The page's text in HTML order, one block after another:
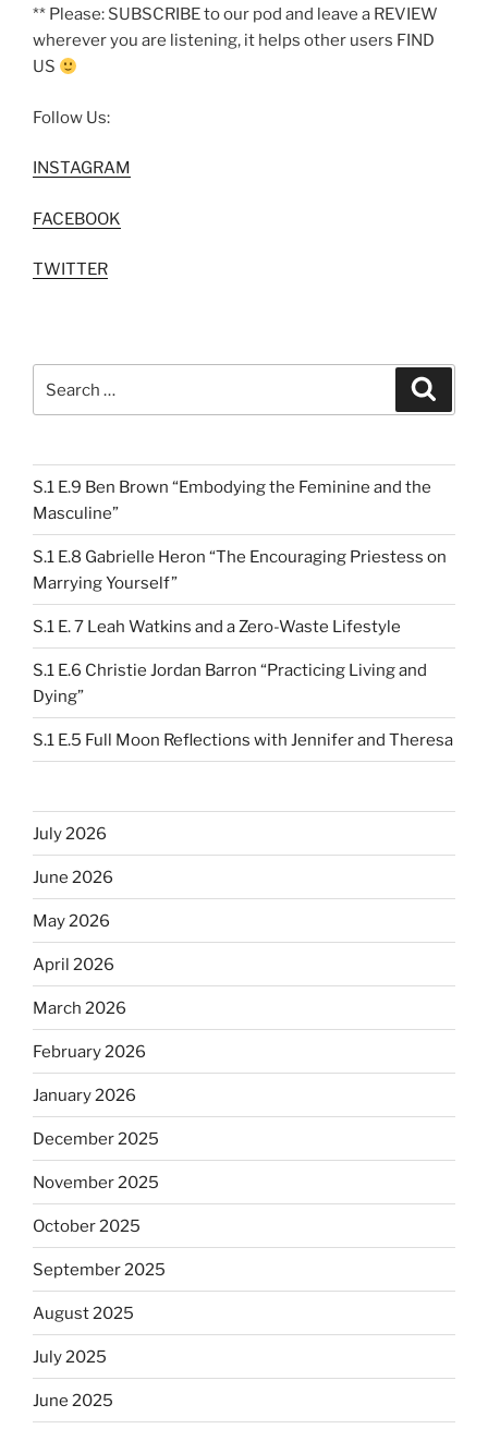
** Please: SUBSCRIBE to our pod and leave a REVIEW
wherever you are listening, it helps other users FIND
US
Follow Us:
INSTAGRAM
FACEBOOK
TWITTER
for:
S.1 E.9 Ben Brown “Embodying the Feminine and the
Masculine”
S.1 E.8 Gabrielle Heron “The Encouraging Priestess on
Marrying Yourself”
S.1 E. 7 Leah Watkins and a Zero-Waste Lifestyle
S.1 E.6 Christie Jordan Barron “Practicing Living and
Dying”
S.1 E.5 Full Moon Reflections with Jennifer and Theresa
July 2026
June 2026
May 2026
April 2026
March 2026
February 2026
January 2026
December 2025
November 2025
October 2025
September 2025
August 2025
July 2025
June 2025